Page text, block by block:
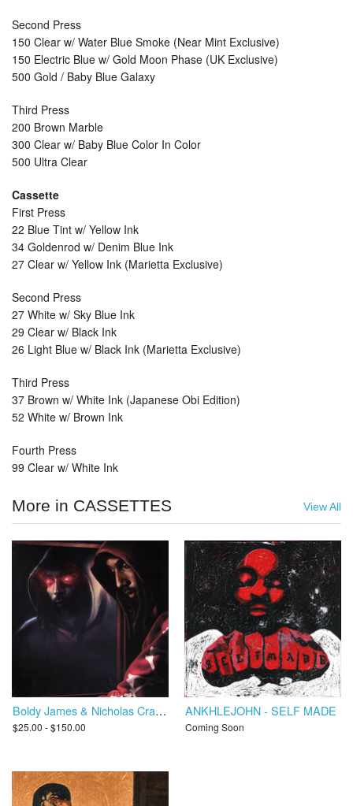
Second Press
150 Clear w/ Water Blue Smoke (Near Mint Exclusive)
150 Electric Blue w/ Gold Moon Phase (UK Exclusive)
500 Gold / Baby Blue Galaxy
Third Press
200 Brown Marble
300 Clear w/ Baby Blue Color In Color
500 Ultra Clear
Cassette
First Press
22 Blue Tint w/ Yellow Ink
34 Goldenrod w/ Denim Blue Ink
27 Clear w/ Yellow Ink (Marietta Exclusive)
Second Press
27 White w/ Sky Blue Ink
29 Clear w/ Black Ink
26 Light Blue w/ Black Ink (Marietta Exclusive)
Third Press
37 Brown w/ White Ink (Japanese Obi Edition)
52 White w/ Brown Ink
Fourth Press
99 Clear w/ White Ink
More in CASSETTES View All
Boldy James & Nicholas Craven - Trapper's Alley 3: Hell or High Water
$25.00 - $150.00
ANKHLEJOHN - SELF MADE
Coming Soon